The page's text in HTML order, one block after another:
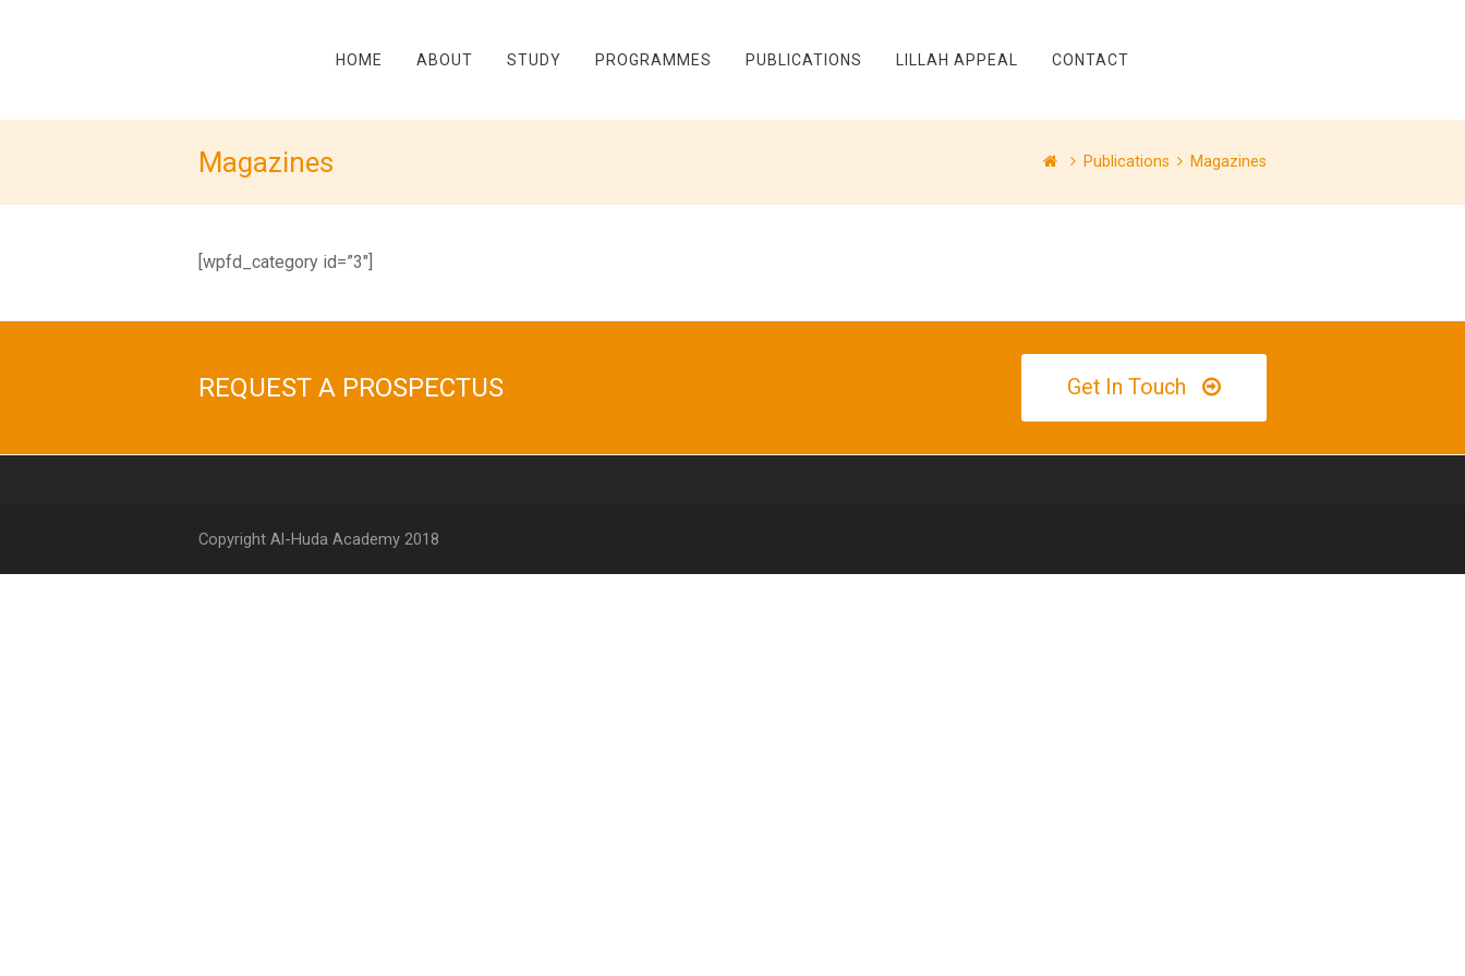
HOME ABOUT STUDY PROGRAMMES PUBLICATIONS LILLAH APPEAL CONTACT
Magazines Publications Magazines
[wpfd_category id=”3″]
REQUEST A PROSPECTUS Get In Touch
Copyright Al-Huda Academy 2018